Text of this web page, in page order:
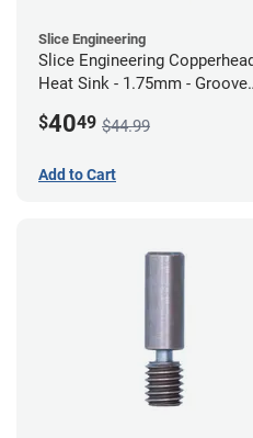
Slice Engineering
Slice Engineering
Heat Sink - 1.75mm - Groove
$4049 $44.99
Add to Cart